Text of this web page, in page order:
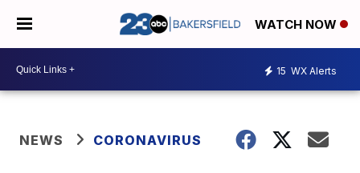
WATCH NOW
15 WX Alerts
NEWS CORONAVIRUS